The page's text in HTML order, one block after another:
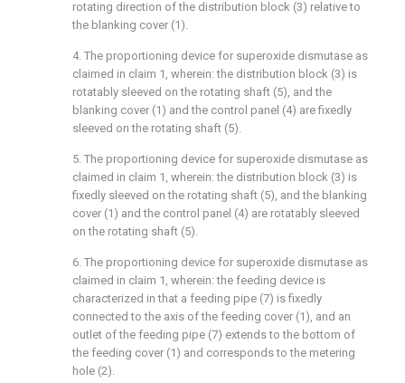
rotating direction of the distribution block (3) relative to
the blanking cover (1).
4. The proportioning device for superoxide dismutase as
claimed in claim 1, wherein: the distribution block (3) is
rotatably sleeved on the rotating shaft (5), and the
blanking cover (1) and the control panel (4) are fixedly
sleeved on the rotating shaft (5).
5. The proportioning device for superoxide dismutase as
claimed in claim 1, wherein: the distribution block (3) is
fixedly sleeved on the rotating shaft (5), and the blanking
cover (1) and the control panel (4) are rotatably sleeved
on the rotating shaft (5).
6. The proportioning device for superoxide dismutase as
claimed in claim 1, wherein: the feeding device is
characterized in that a feeding pipe (7) is fixedly
connected to the axis of the feeding cover (1), and an
outlet of the feeding pipe (7) extends to the bottom of
the feeding cover (1) and corresponds to the metering
hole (2).